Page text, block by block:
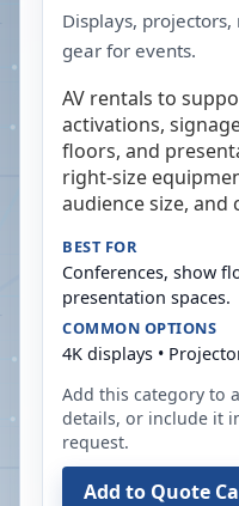
Displays,
gear for events.
AV rentals to
activations,
floors, and
right-size
audience size, and
BEST FOR
Conferences, show
presentation spaces.
COMMON OPTIONS
4K displays •
Add this category to
details, or include it
request.
Add to Quote